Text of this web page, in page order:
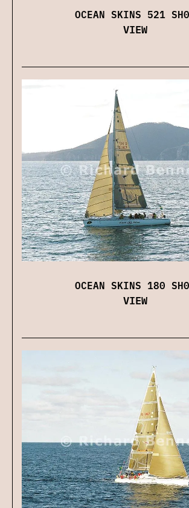
OCEAN SKINS 521
VIEW
OCEAN SKINS 180
VIEW